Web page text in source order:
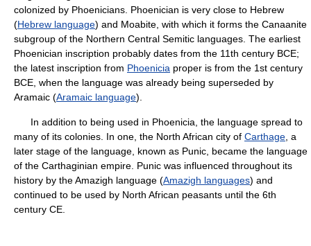
colonized by Phoenicians. Phoenician is very close to Hebrew
(Hebrew language) and Moabite, with which it forms the Canaanite
subgroup of the Northern Central Semitic languages. The earliest
Phoenician inscription probably dates from the 11th century BCE;
the latest inscription from Phoenicia proper is from the 1st century
BCE, when the language was already being superseded by
Aramaic (Aramaic language).
In addition to being used in Phoenicia, the language spread to
many of its colonies. In one, the North African city of Carthage , a
later stage of the language, known as Punic, became the language
of the Carthaginian empire. Punic was influenced throughout its
history by the Amazigh language (Amazigh languages) and
continued to be used by North African peasants until the 6th
century CE.